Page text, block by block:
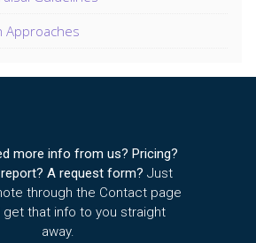
Approaches
more info from us? Pricing?
A request form? Just
through the Contact page
get that info to you straight
away.